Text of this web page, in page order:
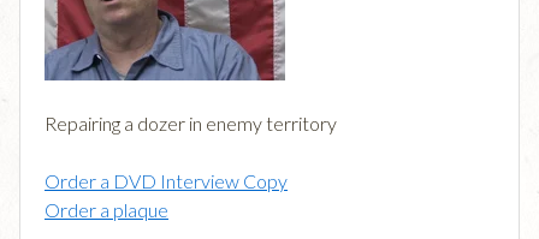
Repairing a dozer in enemy territory
Order a DVD Interview Copy
Order a plaque